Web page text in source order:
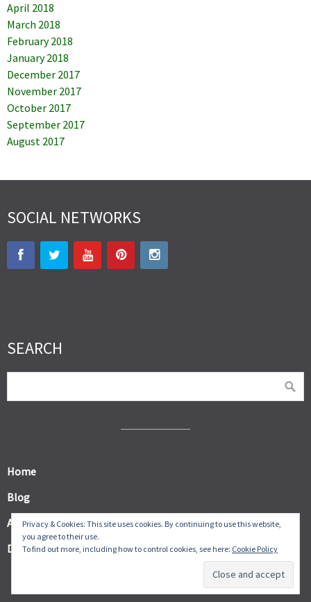
April 2018
March 2018
February 2018
January 2018
December 2017
November 2017
October 2017
September 2017
August 2017
SOCIAL NETWORKS
SEARCH
Home
Blog
About
Digital Products
theme by CPOThemes.
Privacy & Cookies: This site uses cookies. By continuing to use this website,
you agree to their use.
To find out more, including how to control cookies, see here: Cookie Policy